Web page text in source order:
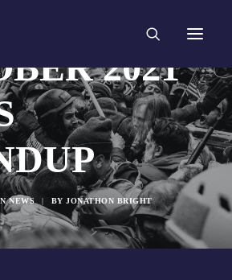
2021
NEWS | BY JONATHON BRIGHT